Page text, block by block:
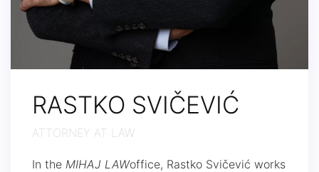
RASTKO SVIČEVIĆ
ATTORNEY AT LAW
In the MIHAJ LAWoffice, Rastko Svičević works